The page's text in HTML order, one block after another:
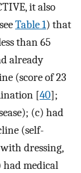
it also
Table 1) that
than 65
already
(score of 23
[40];
(c) had
(self-
dressing,
medical